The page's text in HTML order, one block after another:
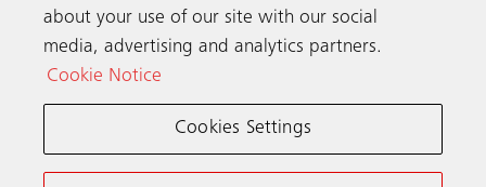
Get in touch
Schindler worldwide
about your use of our site with our social
media, advertising and analytics partners.
Cookie Notice
Cookies Settings